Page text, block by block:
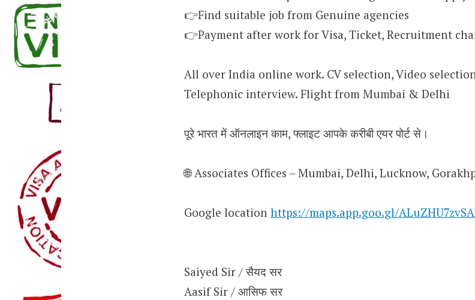
👉Find suitable job from Genuine agencies
👉Payment after work for Visa, Ticket, Recruitment
All over India online work. CV selection, Video
Telephonic interview. Flight from Mumbai & Delhi
पूरे भारत में ऑनलाइन काम, फ्लाइट आपके करीबी एयर पोर्ट से।
🌐 Associates Offices – Mumbai, Delhi, Lucknow,
Google location https://maps.app.goo.gl/
Saiyed Sir / सैयद सर
Aasif Sir / आसिफ सर